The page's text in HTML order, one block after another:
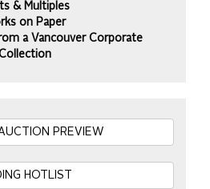
& Multiples
on Paper
a Vancouver Corporate
PREVIEW
HOTLIST